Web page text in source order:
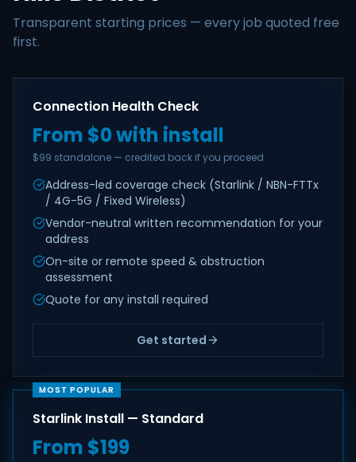
Transparent starting prices — every job quoted free
first.
Connection Health Check
From $0 with install
$99 standalone — credited back if you proceed
Address-led coverage check (Starlink / NBN-FTTx
/ 4G-5G / Fixed Wireless)
Vendor-neutral written recommendation for your
address
On-site or remote speed & obstruction
assessment
Quote for any install required
Get started
MOST POPULAR
Starlink Install — Standard
From $199